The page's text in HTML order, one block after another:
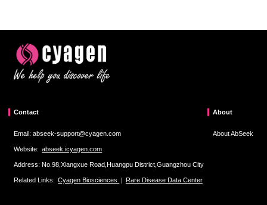
Contact
Email: abseek-support@cyagen.com
Website: abseek.icyagen.com
Address: No.98,Xiangxue Road,Huangpu District,Guangzhou City
Related Links: Cyagen Biosciences | Rare Disease Data Center
About
About AbSeek